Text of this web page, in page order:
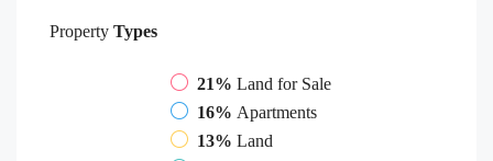
Property Types
21% Land for Sale
16% Apartments
13% Land